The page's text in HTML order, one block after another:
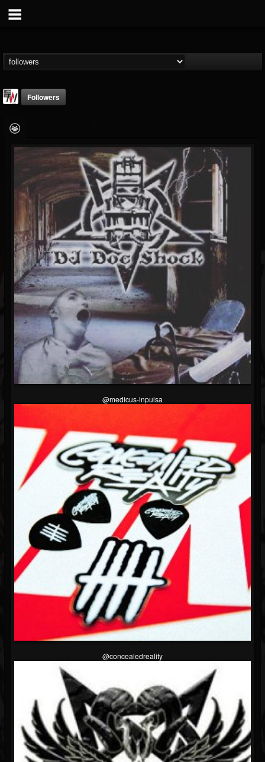
Metal Wani
@metal-wani
FOLLOWERS
16
FOLLOWING
202955
UPDATES
212
Followers
Soundcloud
Followers
@medicus-inpulsa
@concealedreality